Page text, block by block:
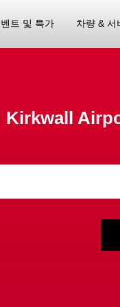
트 및 특가 차량 & 서
Kirkwall